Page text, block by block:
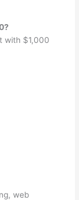
with $1,000
web